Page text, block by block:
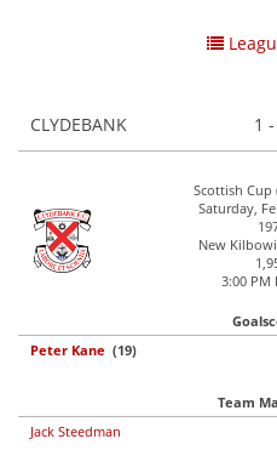
CLYDEBANK 1 -
Scottish Cup
Saturday,
New
3:00 PM
Peter Kane (19)
Team
Jack Steedman